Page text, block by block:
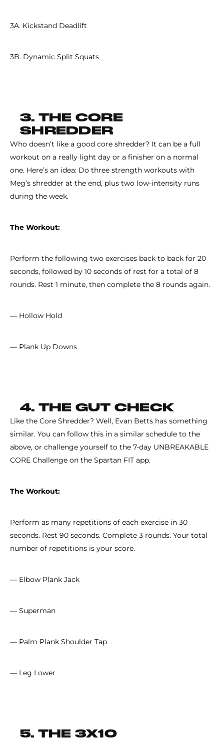
3A. Kickstand Deadlift
3B. Dynamic Split Squats
3. THE CORE
SHREDDER
Who doesn’t like a good core shredder? It can be a full
workout on a really light day or a finisher on a normal
one. Here’s an idea: Do three strength workouts with
Meg’s shredder at the end, plus two low-intensity runs
during the week.
The Workout:
Perform the following two exercises back to back for 20
seconds, followed by 10 seconds of rest for a total of 8
rounds. Rest 1 minute, then complete the 8 rounds again.
— Hollow Hold
— Plank Up Downs
4. THE GUT CHECK
Like the Core Shredder? Well, Evan Betts has something
similar. You can follow this in a similar schedule to the
above, or challenge yourself to the 7-day UNBREAKABLE
CORE Challenge on the Spartan FIT app.
The Workout:
Perform as many repetitions of each exercise in 30
seconds. Rest 90 seconds. Complete 3 rounds. Your total
number of repetitions is your score.
— Elbow Plank Jack
— Superman
— Palm Plank Shoulder Tap
— Leg Lower
5. THE 3X10